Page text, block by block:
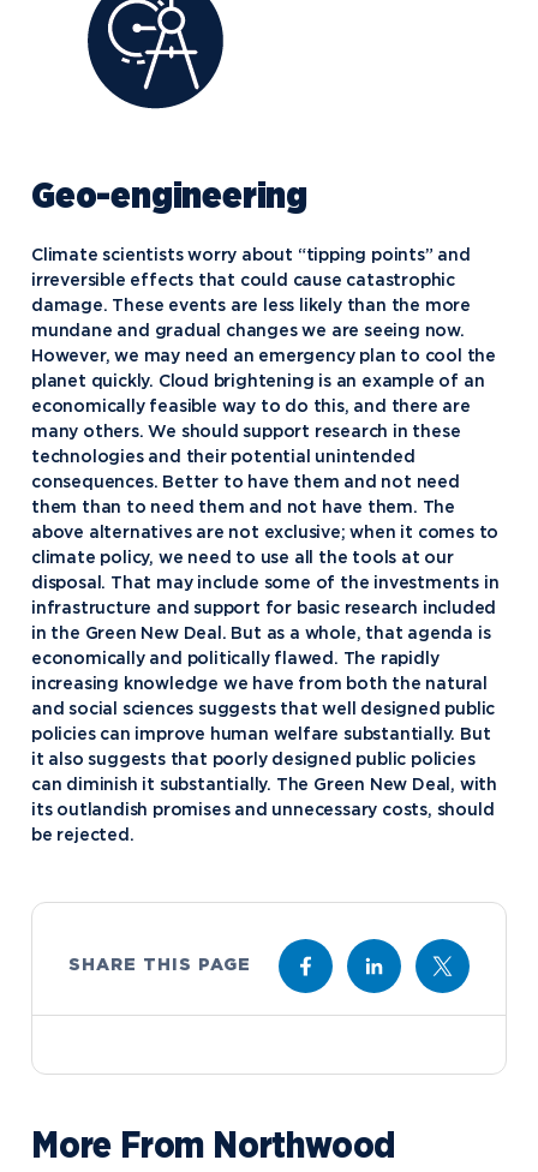
Geo-engineering
Climate scientists worry about “tipping points” and
irreversible effects that could cause catastrophic
damage. These events are less likely than the more
mundane and gradual changes we are seeing now.
However, we may need an emergency plan to cool the
planet quickly. Cloud brightening is an example of an
economically feasible way to do this, and there are
many others. We should support research in these
technologies and their potential unintended
consequences. Better to have them and not need
them than to need them and not have them. The
above alternatives are not exclusive; when it comes to
climate policy, we need to use all the tools at our
disposal. That may include some of the investments in
infrastructure and support for basic research included
in the Green New Deal. But as a whole, that agenda is
economically and politically flawed. The rapidly
increasing knowledge we have from both the natural
and social sciences suggests that well designed public
policies can improve human welfare substantially. But
it also suggests that poorly designed public policies
can diminish it substantially. The Green New Deal, with
its outlandish promises and unnecessary costs, should
be rejected.
SHARE THIS PAGE
More From Northwood